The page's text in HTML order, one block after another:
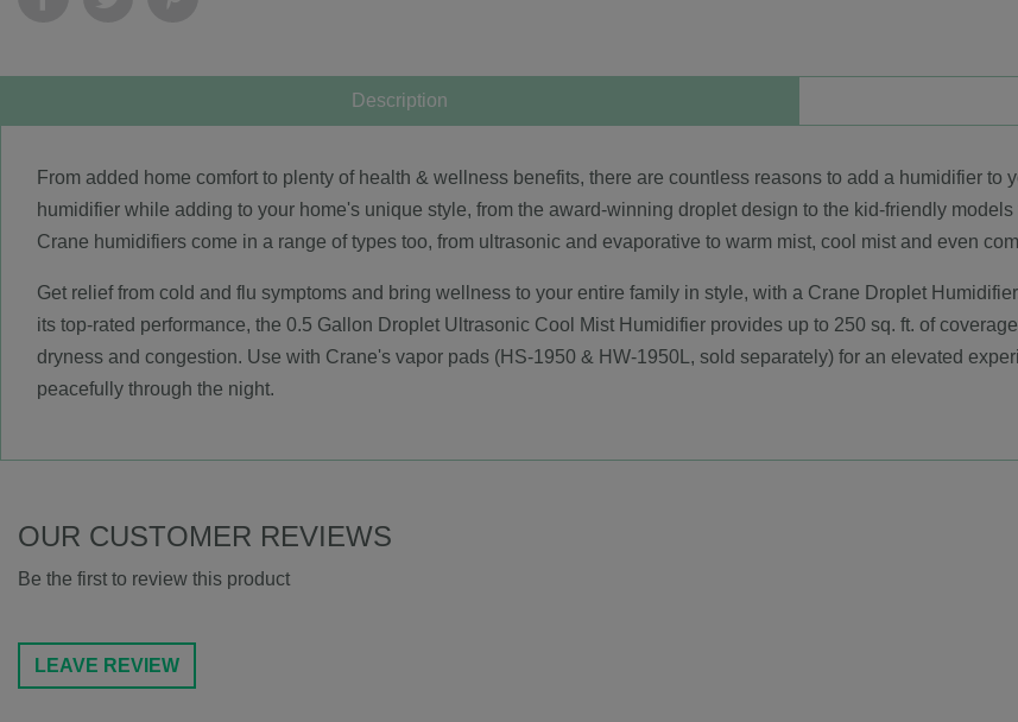
Description
From added home comfort to plenty of health & wellness benefits, there are countless reasons to add a humidifier to
humidifier while adding to your home's unique style, from the award-winning droplet design to the kid-friendly
Crane humidifiers come in a range of types too, from ultrasonic and evaporative to warm mist, cool mist and even
Get relief from cold and flu symptoms and bring wellness to your entire family in style, with a Crane Droplet
its top-rated performance, the 0.5 Gallon Droplet Ultrasonic Cool Mist Humidifier provides up to 250 sq. ft. of
dryness and congestion. Use with Crane's vapor pads (HS-1950 & HW-1950L, sold separately) for an elevated
peacefully through the night.
OUR CUSTOMER REVIEWS
Be the first to review this product
LEAVE REVIEW